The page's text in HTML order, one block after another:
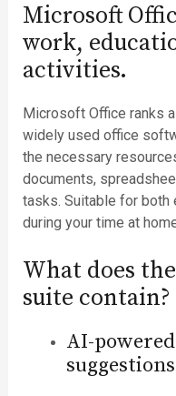
Microsoft
work,
activities.
Microsoft Office ranks
widely used office
the necessary
documents,
tasks. Suitable for both
during your time at
What does
suite contain?
AI-
suggestions